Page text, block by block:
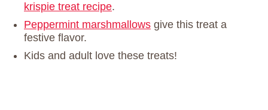
krispie treat recipe.
Peppermint marshmallows give this treat a
festive flavor.
Kids and adult love these treats!